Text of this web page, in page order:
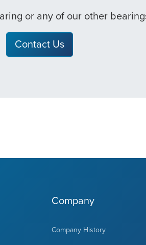
or any of our other
Contact Us
Company
Company History